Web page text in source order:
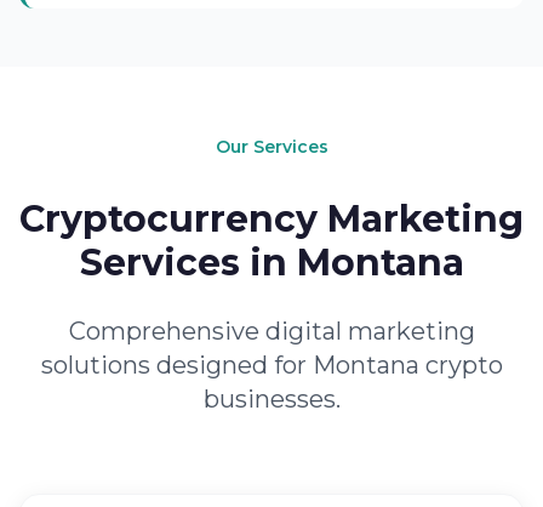
Our Services
Cryptocurrency Marketing
Services in Montana
Comprehensive digital marketing
solutions designed for Montana crypto
businesses.